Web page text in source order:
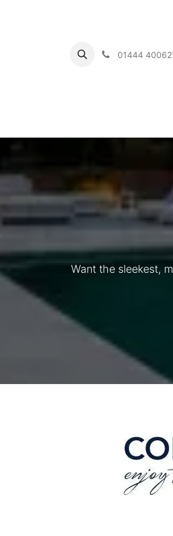
01444
Want the sleekest,